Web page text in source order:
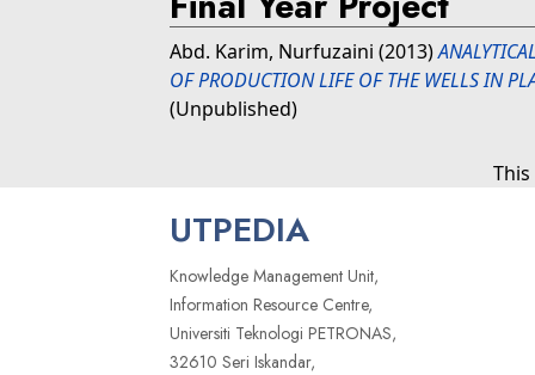
Abd. Karim, Nurfuzaini (2013)
OF PRODUCTION LIFE OF THE WELLS IN
(Unpublished)
UTPEDIA
Knowledge Management Unit,
Information Resource Centre,
Universiti Teknologi PETRONAS,
32610 Seri Iskandar,